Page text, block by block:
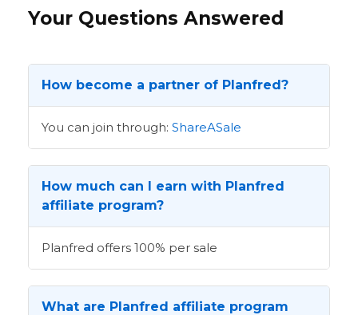
Your Questions Answered
How become a partner of Planfred?
You can join through: ShareASale
How much can I earn with Planfred
affiliate program?
Planfred offers 100% per sale
What are Planfred affiliate program